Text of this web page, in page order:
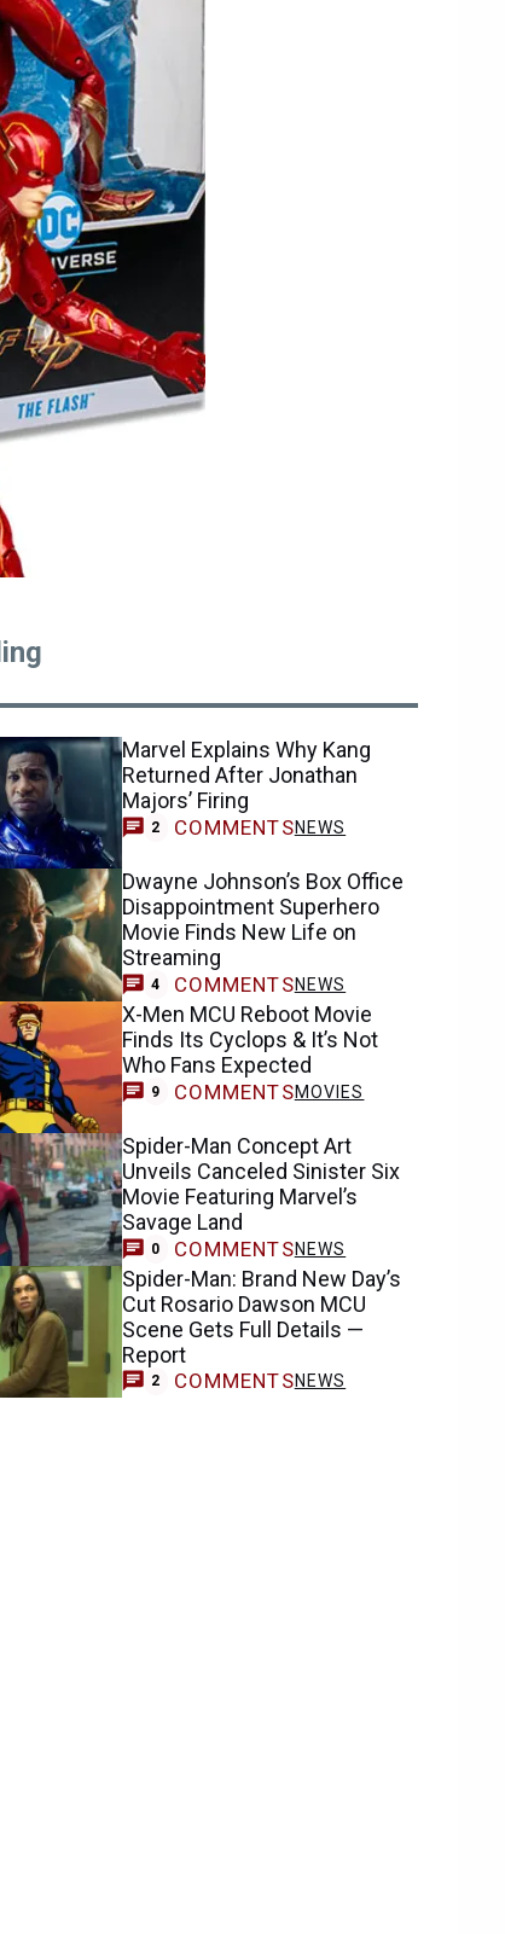
Marvel Explains Why Kang
Returned After Jonathan
Majors’ Firing
2 COMMENTSNEWS
Dwayne Johnson’s Box Office
Disappointment Superhero
Movie Finds New Life on
Streaming
4 COMMENTSNEWS
X-Men MCU Reboot Movie
Finds Its Cyclops & It’s Not
Who Fans Expected
9 COMMENTSMOVIES
Spider-Man Concept Art
Unveils Canceled Sinister Six
Movie Featuring Marvel’s
Savage Land
0 COMMENTSNEWS
Spider-Man: Brand New Day’s
Cut Rosario Dawson MCU
Scene Gets Full Details —
Report
2 COMMENTSNEWS